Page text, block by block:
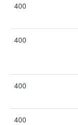
400
400
400
400